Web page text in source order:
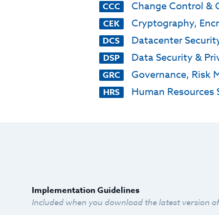
CCC Change Control &
CEK Cryptography,
DCS Datacenter
DSP Data Security &
GRC Governance, Risk
HRS Human Resources
Implementation Guidelines
Included when you download the latest version